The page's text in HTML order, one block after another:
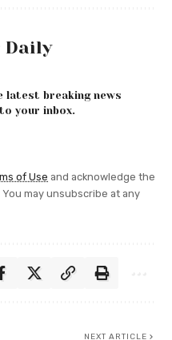
Daily
latest breaking news
your inbox.
of Use and acknowledge the
You may unsubscribe at any
NEXT ARTICLE